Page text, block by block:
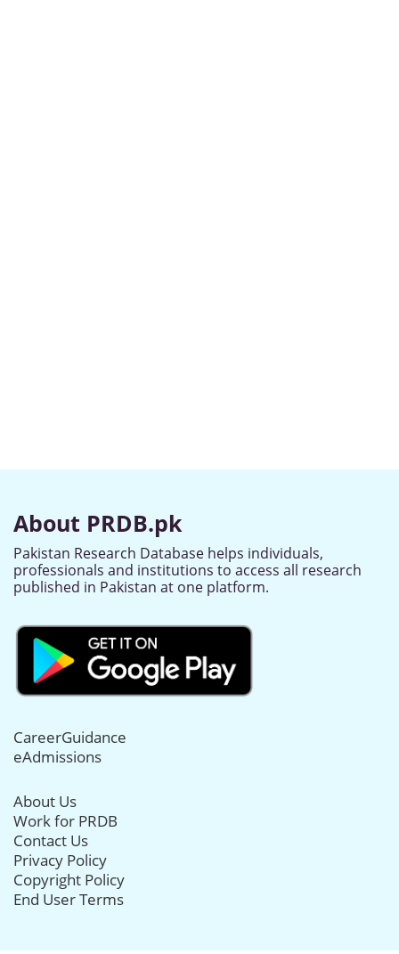
About PRDB.pk
Pakistan Research Database helps individuals,
professionals and institutions to access all research
published in Pakistan at one platform.
CareerGuidance
eAdmissions
About Us
Work for PRDB
Contact Us
Privacy Policy
Copyright Policy
End User Terms